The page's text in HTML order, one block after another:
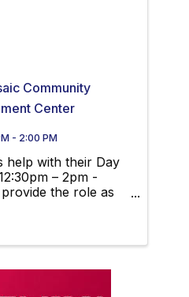
Community
Center
- 2:00 PM
help with their Day
– 2pm -
the role as
something else
and ...